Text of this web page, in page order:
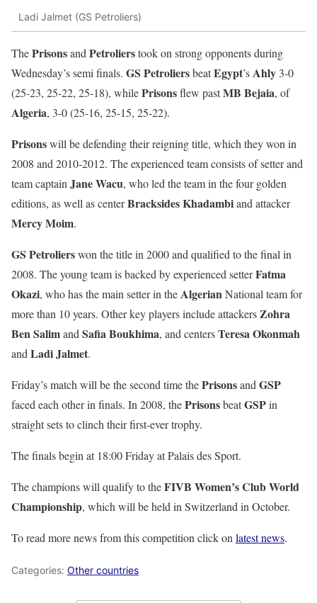
Ladi Jalmet (GS Petroliers)
ThePrisonsand Petrolierstook on strong opponents during
Wednesday’s semi finals. GS PetroliersbeatEgypt’sAhly 3-0
(25-23, 25-22, 25-18), whilePrisonsflew pastMB Bejaia, of
Algeria, 3-0 (25-16, 25-15, 25-22).
Prisonswill be defending their reigning title, which they won in
2008 and 2010-2012. The experienced team consists of setter and
team captain Jane Wacu, who led the team in the four golden
editions, as well as centerBracksidesKhadambiand attacker
Mercy Moim.
GS Petrolierswon the title in 2000 and qualified to the final in
2008. The young team is backed by experienced setterFatma
Okazi, who has the main setter in theAlgerianNational team for
more than 10 years. Other key players include attackersZohra
Ben Salimand Safia Boukhima, and centersTeresa Okonmah
and Ladi Jalmet.
Friday’s match will be the second time thePrisonsand GSP
faced each other in finals. In 2008, thePrisonsbeatGSPin
straight sets to clinch their first-ever trophy.
The finals begin at 18:00 Friday at Palais des Sport.
The champions will qualify to theFIVB Women’s Club World
Championship, which will be held in Switzerland in October.
To read more news from this competition click on latest news.
Categories: Other countries